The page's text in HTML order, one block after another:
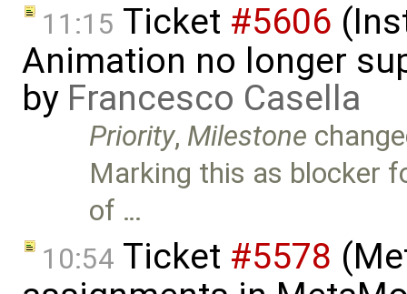
11:15 Ticket #5606
Animation no longer
by Francesco Casella
Priority, Milestone
Marking this as blocker
of …
10:54 Ticket #5578